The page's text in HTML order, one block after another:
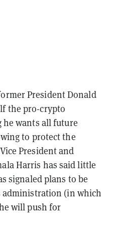
President Donald
the pro-crypto
he wants all future
to protect the
President and
Harris has said little
signaled plans to be
administration (in which
will push for